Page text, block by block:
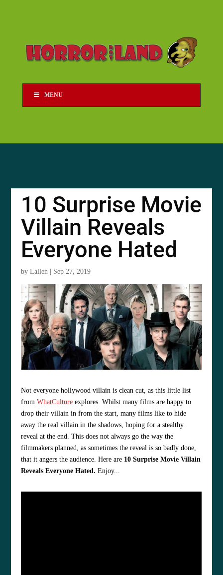
MENU
10 Surprise Movie
Villain Reveals
Everyone Hated
byLallen Sep 27, 2019
Not everyone hollywood villain is clean cut, as this little list
fromWhatCulture explores. Whilst many films are happy to
drop their villain in from the start, many films like to hide
away the real villain in the shadows, hoping for a stealthy
reveal at the end. This does not always go the way the
filmmakers planned, as sometimes the reveal is so badly done,
that it angers the audience. Here are 10 Surprise Movie Villain
Reveals Everyone Hated. Enjoy...